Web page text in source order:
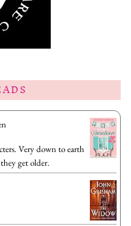
Very down to earth
get older.